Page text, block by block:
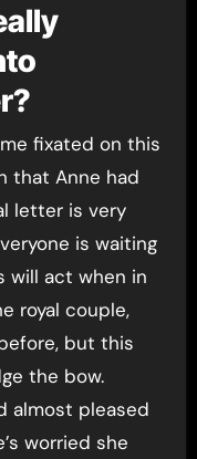
fixated on this
that Anne had
letter is very
is waiting
will act when in
royal couple,
but this
the bow.
almost pleased
worried she